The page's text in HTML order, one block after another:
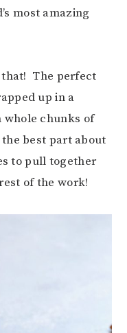
most amazing
The perfect
up in a
chunks of
best part about
to pull together
of the work!